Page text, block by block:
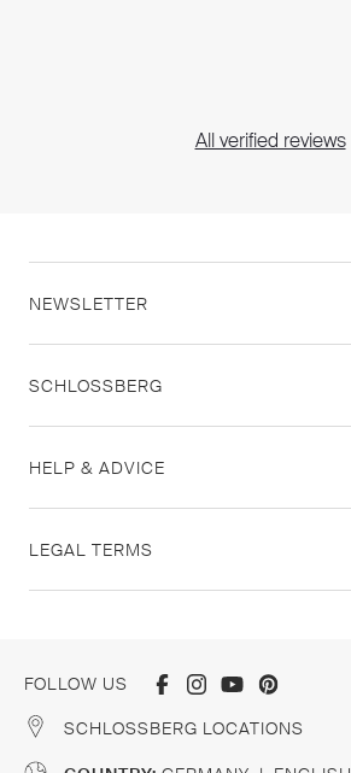
All verified reviews
NEWSLETTER
SCHLOSSBERG
HELP & ADVICE
LEGAL TERMS
FOLLOW US
SCHLOSSBERG LOCATIONS